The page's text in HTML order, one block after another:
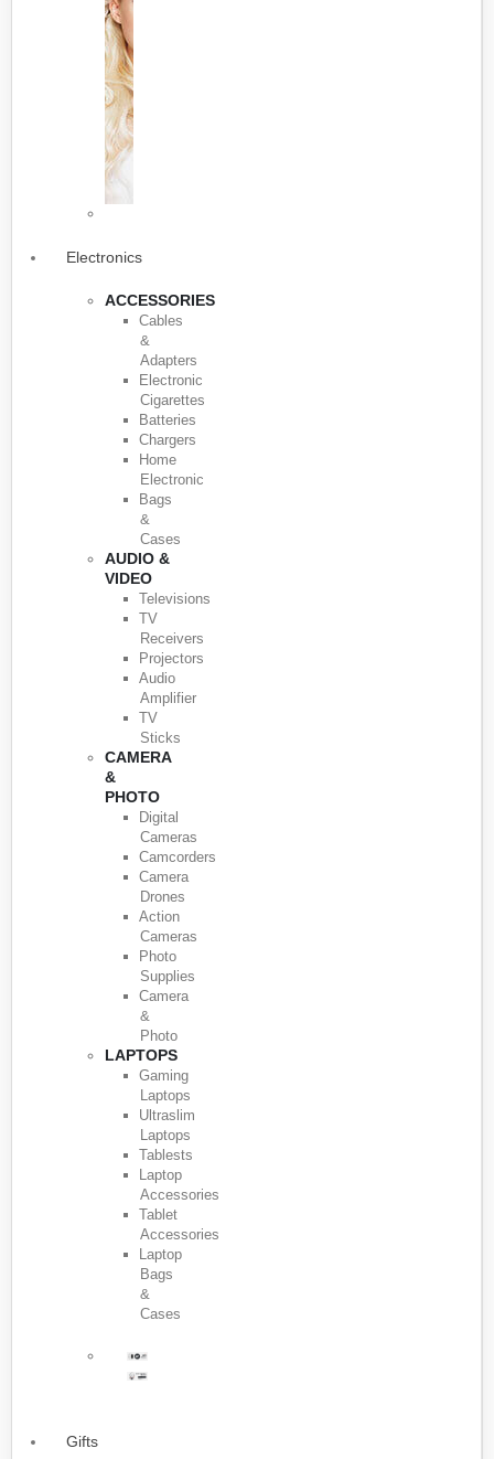
Electronics
ACCESSORIES
Cables
&
Adapters
Electronic
Cigarettes
Batteries
Chargers
Home
Electronic
Bags
&
Cases
AUDIO &
VIDEO
Televisions
TV
Receivers
Projectors
Audio
Amplifier
TV
Sticks
CAMERA
&
PHOTO
Digital
Cameras
Camcorders
Camera
Drones
Action
Cameras
Photo
Supplies
Camera
&
Photo
LAPTOPS
Gaming
Laptops
Ultraslim
Laptops
Tablests
Laptop
Accessories
Tablet
Accessories
Laptop
Bags
&
Cases
Gifts